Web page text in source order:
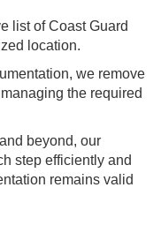
list of Coast Guard
location.
we remove
the required
beyond, our
step efficiently and
remains valid